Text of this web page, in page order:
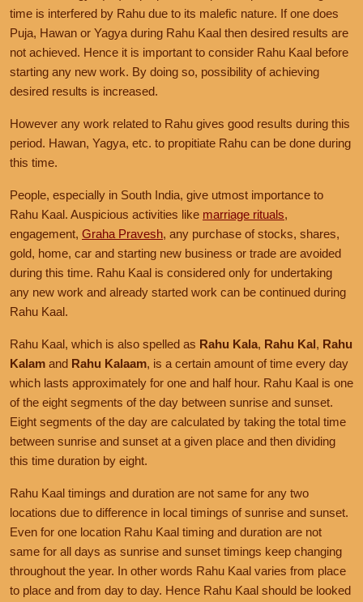
time is interfered by Rahu due to its malefic nature. If one does
Puja, Hawan or Yagya during Rahu Kaal then desired results are
not achieved. Hence it is important to consider Rahu Kaal before
starting any new work. By doing so, possibility of achieving
desired results is increased.
However any work related to Rahu gives good results during this
period. Hawan, Yagya, etc. to propitiate Rahu can be done during
this time.
People, especially in South India, give utmost importance to
Rahu Kaal. Auspicious activities like marriage rituals,
engagement, Graha Pravesh, any purchase of stocks, shares,
gold, home, car and starting new business or trade are avoided
during this time. Rahu Kaal is considered only for undertaking
any new work and already started work can be continued during
Rahu Kaal.
Rahu Kaal, which is also spelled as Rahu Kala, Rahu Kal , Rahu
Kalam and Rahu Kalaam, is a certain amount of time every day
which lasts approximately for one and half hour. Rahu Kaal is one
of the eight segments of the day between sunrise and sunset.
Eight segments of the day are calculated by taking the total time
between sunrise and sunset at a given place and then dividing
this time duration by eight.
Rahu Kaal timings and duration are not same for any two
locations due to difference in local timings of sunrise and sunset.
Even for one location Rahu Kaal timing and duration are not
same for all days as sunrise and sunset timings keep changing
throughout the year. In other words Rahu Kaal varies from place
to place and from day to day. Hence Rahu Kaal should be looked